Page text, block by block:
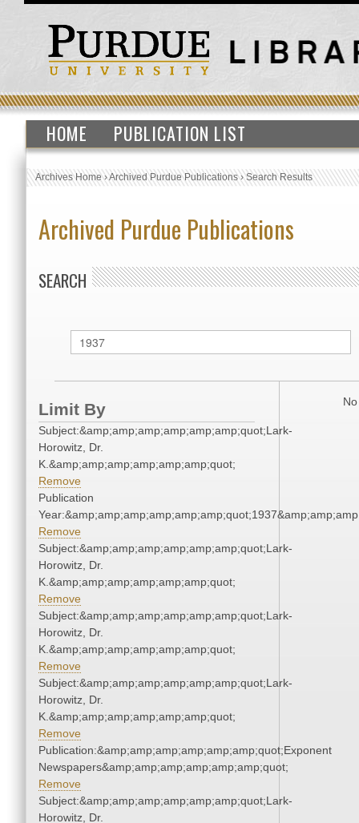
HOME PUBLICATION LIST
Archives Home›Archived Purdue Publications›Search Results
Archived Purdue Publications
SEARCH
Limit By
Subject:&amp;amp;amp;amp;amp;amp;quot;Lark-
Horowitz, Dr.
K.&amp;amp;amp;amp;amp;amp;quot;
Remove
Publication
Remove
Subject:&amp;amp;amp;amp;amp;amp;quot;Lark-
Horowitz, Dr.
K.&amp;amp;amp;amp;amp;amp;quot;
Remove
Subject:&amp;amp;amp;amp;amp;amp;quot;Lark-
Horowitz, Dr.
K.&amp;amp;amp;amp;amp;amp;quot;
Remove
Subject:&amp;amp;amp;amp;amp;amp;quot;Lark-
Horowitz, Dr.
K.&amp;amp;amp;amp;amp;amp;quot;
Remove
Publication:&amp;amp;amp;amp;amp;amp;quot;Exponent
Newspapers&amp;amp;amp;amp;amp;amp;quot;
Remove
Subject:&amp;amp;amp;amp;amp;amp;quot;Lark-
Horowitz, Dr.